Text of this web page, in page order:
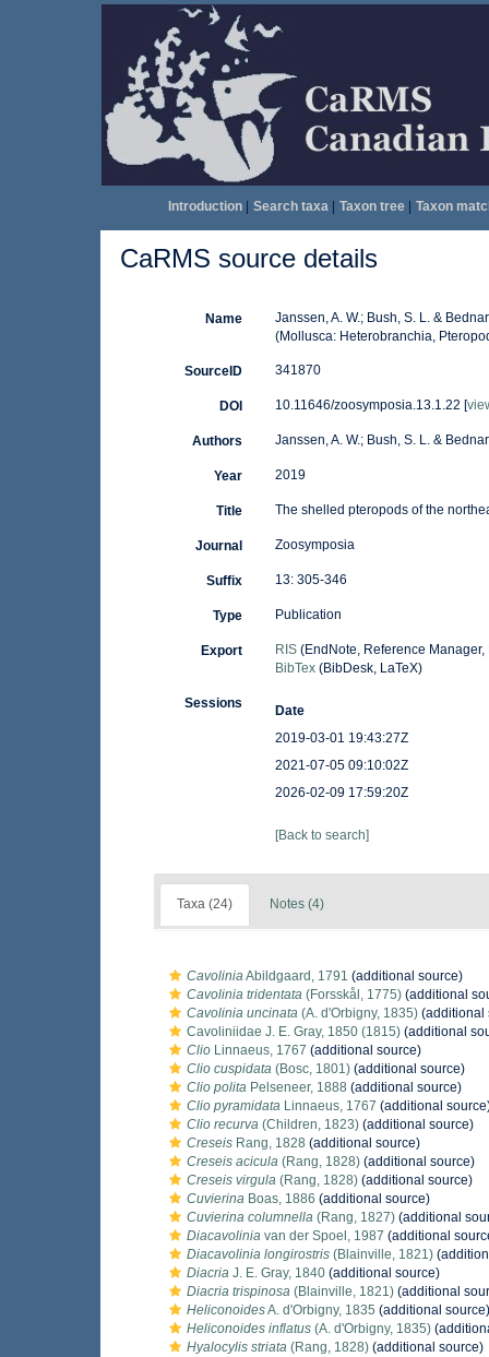
Introduction| Search taxa| Taxon tree| Taxon
CaRMS source details
Name
Janssen, A. W.; Bush, S. L. &
(Mollusca: Heterobranchia,
SourceID 341870
DOI 10.11646/zoosymposia.13.1.22 [
Authors Janssen, A. W.; Bush, S. L. &
Year 2019
Title The shelled pteropods of the
Journal Zoosymposia
Suffix 13: 305-346
Type Publication
Export RIS(EndNote, Reference Manager,
BibTex(BibDesk, LaTeX)
Sessions
Date
2019-03-01 19:43:27Z
2021-07-05 09:10:02Z
2026-02-09 17:59:20Z
[Back to search]
Taxa (24) Notes (4)
CavoliniaAbildgaard, 1791 (additional source)
Cavolinia tridentata (Forsskål, 1775) (additional
Cavolinia uncinata (A. d'Orbigny, 1835) (additional
Cavoliniidae J. E. Gray, 1850 (1815) (additional
Clio Linnaeus, 1767 (additional source)
Clio cuspidata (Bosc, 1801) (additional source)
Clio polita Pelseneer, 1888 (additional source)
Clio pyramidata Linnaeus, 1767 (additional
Clio recurva (Children, 1823) (additional source)
Creseis Rang, 1828 (additional source)
Creseis acicula (Rang, 1828) (additional source)
Creseis virgula (Rang, 1828) (additional source)
Cuvierina Boas, 1886 (additional source)
Cuvierina columnella (Rang, 1827) (additional
Diacavolinia van der Spoel, 1987 (additional
Diacavolinia longirostris (Blainville, 1821)
Diacria J. E. Gray, 1840 (additional source)
Diacria trispinosa (Blainville, 1821) (additional
HeliconoidesA. d'Orbigny, 1835 (additional source)
Heliconoides inflatus (A. d'Orbigny, 1835)
Hyalocylis striata (Rang, 1828) (additional source)